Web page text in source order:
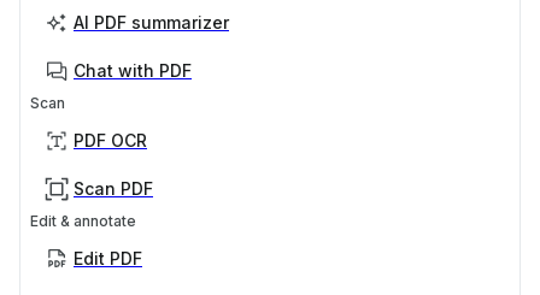
AI PDF summarizer
Chat with PDF
Scan
PDF OCR
Scan PDF
Edit & annotate
Edit PDF